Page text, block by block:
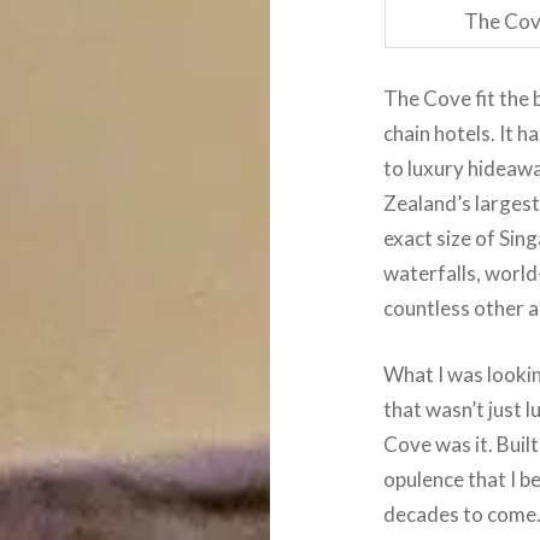
The
The Cove fit the
chain hotels. It
to luxury
Zealand’s
exact size of
waterfalls,
countless other
What I was
that wasn’t just
Cove was it.
opulence that I
decades to